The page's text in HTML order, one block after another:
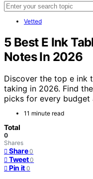
Vetted
5 Best E Ink
Notes In 2026
Discover the top e ink
taking in 2026. Find
picks for every budget
11 minute read
Total
0
Shares
Share 0
Tweet 0
Pin it 0